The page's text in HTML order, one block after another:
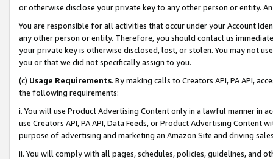
or otherwise disclose your private key to any other person or entity.
You are responsible for all activities that occur under your Account
any other person or entity. Therefore, you should contact us
your private key is otherwise disclosed, lost, or stolen. You may not
you or that we did not specifically assign to you.
(c) Usage Requirements. By making calls to Creators API, PA API,
the following requirements:
i. You will use Product Advertising Content only in a lawful manner in
use Creators API, PA API, Data Feeds, or Product Advertising
purpose of advertising and marketing an Amazon Site and driving
ii. You will comply with all pages, schedules, policies, guidelines, and